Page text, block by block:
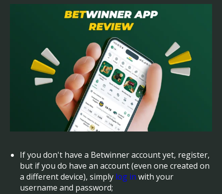
If you don't have a Betwinner account yet, register,
but if you do have an account (even one created on
a different device), simply log in with your
username and password;